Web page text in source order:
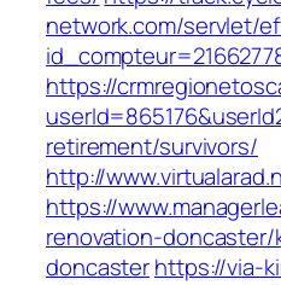
network.com/servlet/
https://
retirement/survivors/
http://
https://
renovation-
doncasterhttps://via-